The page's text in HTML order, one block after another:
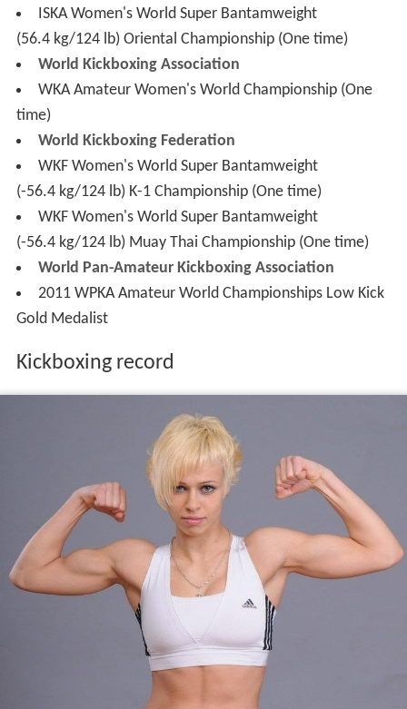
WKA Amateur Women's World Championship (One
time)
World Kickboxing Federation
WKF Women's World Super Bantamweight
(-56.4 kg/124 lb) K-1 Championship (One time)
WKF Women's World Super Bantamweight
(-56.4 kg/124 lb) Muay Thai Championship (One time)
World Pan-Amateur Kickboxing Association
2011 WPKA Amateur World Championships Low Kick
Gold Medalist
Kickboxing record